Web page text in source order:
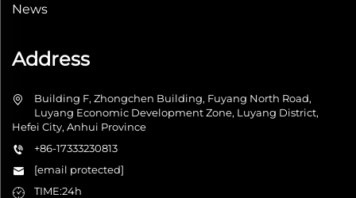
News
Address
Building F, Zhongchen Building, Fuyang North Road,
Luyang Economic Development Zone, Luyang District,
Hefei City, Anhui Province
+86-17333230813
[email protected]
TIME:24h